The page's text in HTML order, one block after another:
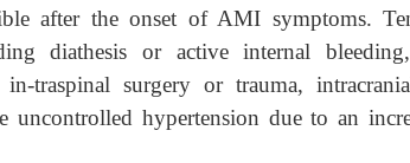
after the onset of AMI symptoms.
diathesis or active internal
traspinal surgery or trauma,
uncontrolled hypertension due to an